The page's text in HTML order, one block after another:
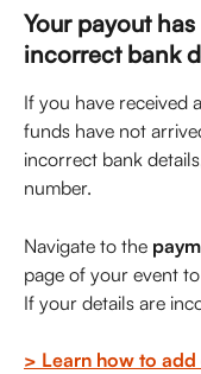
Your payout
incorrect bank
If you have received
funds have not
incorrect bank
number.
Navigate to the
page of your event
If your details are
> Learn how to